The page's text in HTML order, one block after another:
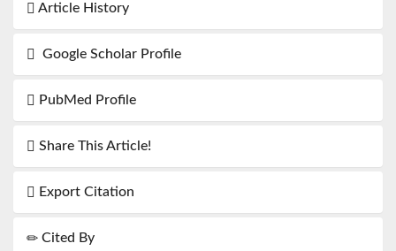
Article History
Google Scholar Profile
PubMed Profile
Share This Article!
Export Citation
Cited By